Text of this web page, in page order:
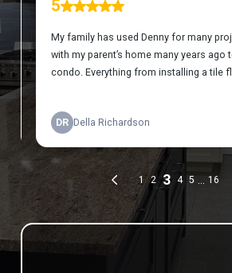
Review us on